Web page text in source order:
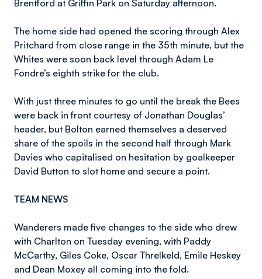
Brentford at Griffin Park on Saturday afternoon.
The home side had opened the scoring through Alex
Pritchard from close range in the 35th minute, but the
Whites were soon back level through Adam Le
Fondre’s eighth strike for the club.
With just three minutes to go until the break the Bees
were back in front courtesy of Jonathan Douglas’
header, but Bolton earned themselves a deserved
share of the spoils in the second half through Mark
Davies who capitalised on hesitation by goalkeeper
David Button to slot home and secure a point.
TEAM NEWS
Wanderers made five changes to the side who drew
with Charlton on Tuesday evening, with Paddy
McCarthy, Giles Coke, Oscar Threlkeld, Emile Heskey
and Dean Moxey all coming into the fold.